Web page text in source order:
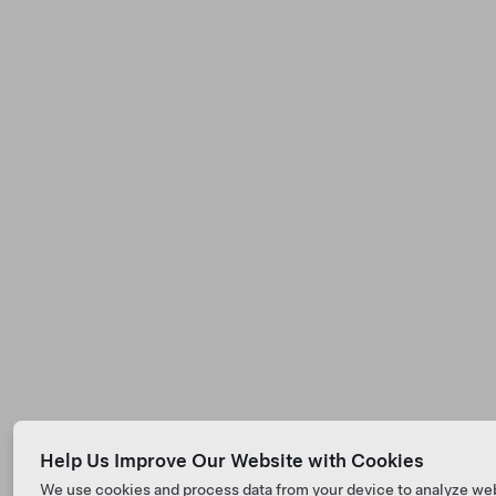
Help Us Improve Our Website with Cookies
We use cookies and process data from your device to analyze